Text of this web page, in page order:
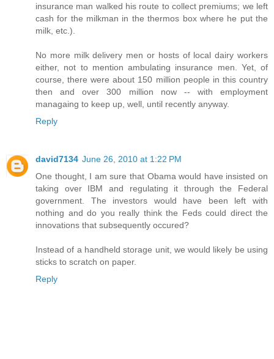
insurance man walked his route to collect premiums; we left
cash for the milkman in the thermos box where he put the
milk, etc.).
No more milk delivery men or hosts of local dairy workers
either, not to mention ambulating insurance men. Yet, of
course, there were about 150 million people in this country
then and over 300 million now -- with employment
managaing to keep up, well, until recently anyway.
Reply
david7134 June 26, 2010 at 1:22 PM
One thought, I am sure that Obama would have insisted on
taking over IBM and regulating it through the Federal
government. The investors would have been left with
nothing and do you really think the Feds could direct the
innovations that subsequently occured?
Instead of a handheld storage unit, we would likely be using
sticks to scratch on paper.
Reply